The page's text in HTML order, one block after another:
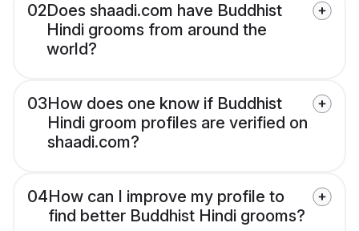
02Does shaadi.com have Buddhist
Hindi grooms from around the
world?
03How does one know if Buddhist
Hindi groom profiles are verified on
shaadi.com?
04How can I improve my profile to
find better Buddhist Hindi grooms?